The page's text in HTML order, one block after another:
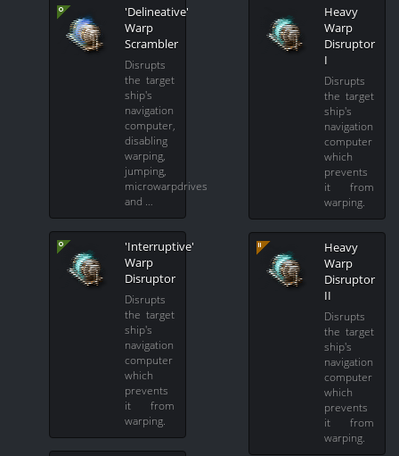
'Delineative'
Warp
Scrambler
Disrupts
the target
ship's
navigation
computer,
disabling
warping,
jumping,
microwarpdrives
and …
'Interruptive'
Warp
Disruptor
Disrupts
the target
ship's
navigation
computer
which
prevents
it from
warping.
Heavy
Warp
Disruptor
I
Disrupts
the target
ship's
navigation
computer
which
prevents
it from
warping.
Heavy
Warp
Disruptor
II
Disrupts
the target
ship's
navigation
computer
which
prevents
it from
warping.